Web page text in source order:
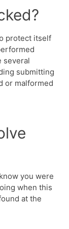
protect itself
several
submitting
or malformed
you were
when this
at the